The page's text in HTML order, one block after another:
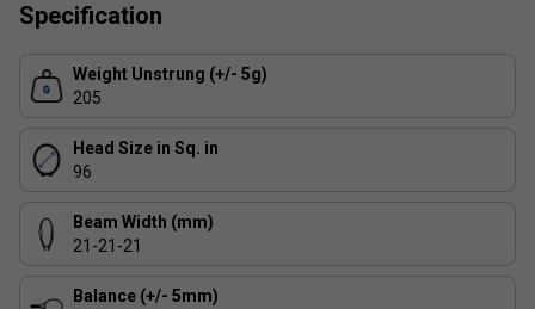
Colour: Green
Product Details
Oversized Head:
accuracy and forgiveness
Lightweight Frame:
Specification
Weight Unstrung (+/- 5g)
205
Head Size in Sq. in
96
Beam Width (mm)
21-21-21
Balance (+/- 5mm)